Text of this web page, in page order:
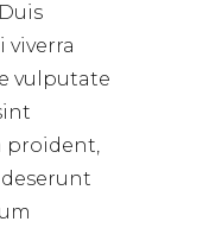
vulputate
proident,